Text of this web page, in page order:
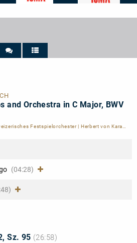
ICMA
Nomination
Finalist
and Orchestra in C Major, BWV
Festspielorchester| Herbert von Karajan
(04:28)
Sz. 95 (26:58)